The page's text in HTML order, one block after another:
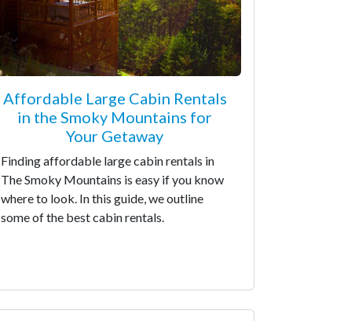
Affordable Large Cabin Rentals
in the Smoky Mountains for
Your Getaway
Finding affordable large cabin rentals in
The Smoky Mountains is easy if you know
where to look. In this guide, we outline
some of the best cabin rentals.